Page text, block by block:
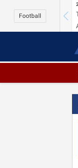
Football